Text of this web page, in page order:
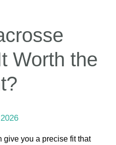
Worth the
give you a precise fit that